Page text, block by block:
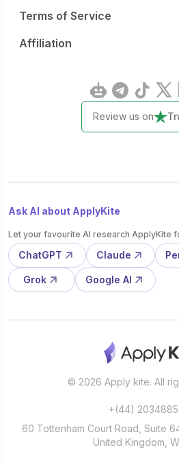
Terms of Service
Affiliation
Review us on
Ask AI about ApplyKite
Let your favourite AI research ApplyKite
ChatGPT Claude
Grok Google AI
© 2026 Apply kite. All
+(44)
60 Tottenham Court Road, Suite
United Kingdom,